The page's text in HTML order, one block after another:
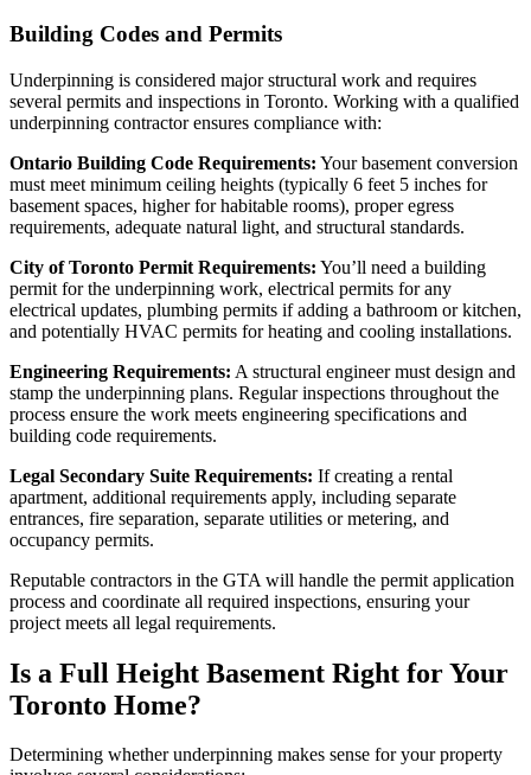
Building Codes and Permits
Underpinning is considered major structural work and requires
several permits and inspections in Toronto. Working with a qualified
underpinning contractor ensures compliance with:
Ontario Building Code Requirements: Your basement conversion
must meet minimum ceiling heights (typically 6 feet 5 inches for
basement spaces, higher for habitable rooms), proper egress
requirements, adequate natural light, and structural standards.
City of Toronto Permit Requirements: You’ll need a building
permit for the underpinning work, electrical permits for any
electrical updates, plumbing permits if adding a bathroom or kitchen,
and potentially HVAC permits for heating and cooling installations.
Engineering Requirements: A structural engineer must design and
stamp the underpinning plans. Regular inspections throughout the
process ensure the work meets engineering specifications and
building code requirements.
Legal Secondary Suite Requirements: If creating a rental
apartment, additional requirements apply, including separate
entrances, fire separation, separate utilities or metering, and
occupancy permits.
Reputable contractors in the GTA will handle the permit application
process and coordinate all required inspections, ensuring your
project meets all legal requirements.
Is a Full Height Basement Right for Your
Toronto Home?
Determining whether underpinning makes sense for your property